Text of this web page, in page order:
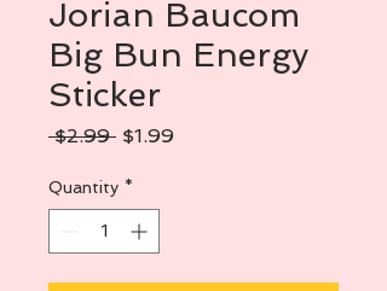
Jorian Baucom
Big Bun Energy
Sticker
$2.99 Regular
$1.99Sale
Quantity *